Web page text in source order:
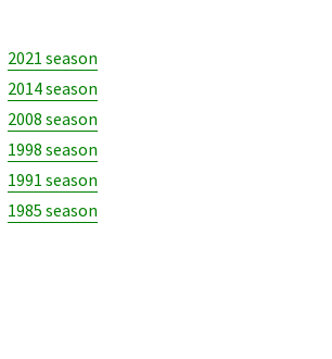
2021 season
2014 season
2008 season
1998 season
1991 season
1985 season